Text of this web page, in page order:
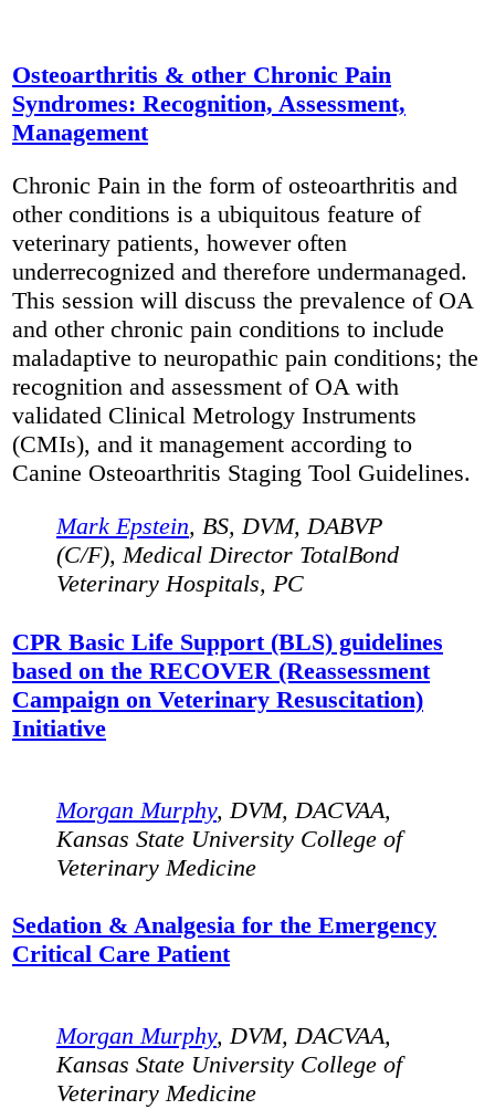
Osteoarthritis & other Chronic Pain
Syndromes: Recognition, Assessment,
Management
Chronic Pain in the form of osteoarthritis and
other conditions is a ubiquitous feature of
veterinary patients, however often
underrecognized and therefore undermanaged.
This session will discuss the prevalence of OA
and other chronic pain conditions to include
maladaptive to neuropathic pain conditions; the
recognition and assessment of OA with
validated Clinical Metrology Instruments
(CMIs), and it management according to
Canine Osteoarthritis Staging Tool Guidelines.
Mark Epstein, BS, DVM, DABVP
(C/F), Medical Director TotalBond
Veterinary Hospitals, PC
CPR Basic Life Support (BLS) guidelines
based on the RECOVER (Reassessment
Campaign on Veterinary Resuscitation)
Initiative
Morgan Murphy, DVM, DACVAA,
Kansas State University College of
Veterinary Medicine
Sedation & Analgesia for the Emergency
Critical Care Patient
Morgan Murphy, DVM, DACVAA,
Kansas State University College of
Veterinary Medicine